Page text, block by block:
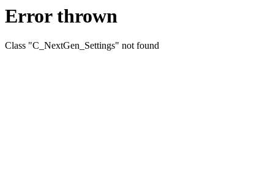
Error thrown
Class "C_NextGen_Settings" not found